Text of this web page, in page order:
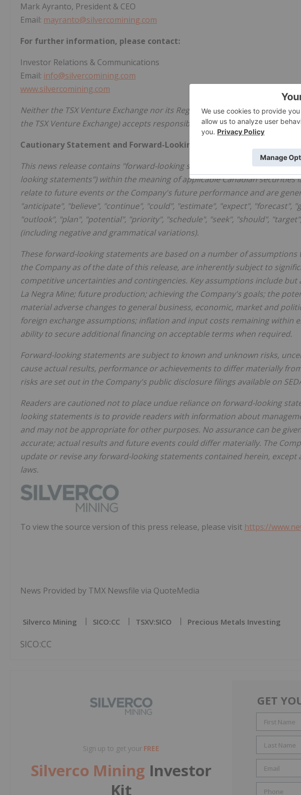
Mark Ayranto, President & CEO
Email: mayranto@silvercomining.com
For further information, please contact:
Investor Relations & Communications
Email: info@silvercomining.com
www.silvercomining.com
Neither the TSX Venture Exchange nor its Regulation Services Provider
the TSX Venture Exchange) accepts responsibility for the adequacy or
Cautionary Statement and Forward-Looking Information
This news release contains "forward-looking statements" and "forward-
looking statements") within the meaning of applicable Canadian securities
relate to future events or the Company's future performance and are
"anticipate", "believe", "continue", "could", "estimate", "expect", "forecast",
"outlook", "plan", "potential", "priority", "schedule", "seek", "should",
(including negative and grammatical variations).
These forward-looking statements are based on a number of
the Company as of the date of this release, are inherently subject to
competitive uncertainties and contingencies. Key assumptions include
La Negra Mine; future production; achieving the Company's goals; the
material adverse changes to general business, economic, market and
foreign exchange assumptions; inflation and input costs remaining within
ability to secure additional financing on acceptable terms when required.
Forward-looking statements are subject to known and unknown risks,
cause actual results, performance or achievements to differ materially
risks are set out in the Company's public disclosure filings available on
Readers are cautioned not to place undue reliance on forward-looking
looking statements is to provide readers with information about
and may not be appropriate for other purposes. No assurance can be
accurate; actual results and future events could differ materially. The
update or revise any forward-looking statements contained herein,
laws.
To view the source version of this press release, please visit https://
News Provided by TMX Newsfile via QuoteMedia
Silverco Mining SICO:CC TSXV:SICO Precious Metals Investing
SICO:CC
Sign up to get your FREE
Silverco Mining Investor
Kit
GET